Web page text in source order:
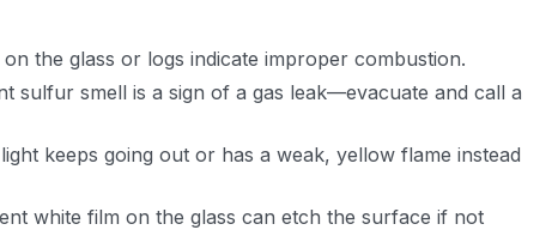
the glass or logs indicate improper combustion.
sulfur smell is a sign of a gas leak—evacuate and call a
keeps going out or has a weak, yellow flame instead
white film on the glass can etch the surface if not